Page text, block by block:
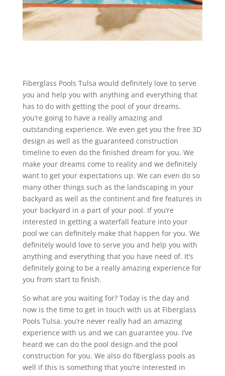
Fiberglass Pools Tulsa would definitely love to serve
you and help you with anything and everything that
has to do with getting the pool of your dreams.
you’re going to have a really amazing and
outstanding experience. We even get you the free 3D
design as well as the guaranteed construction
timeline to even do the finished dream for you. We
make your dreams come to reality and we definitely
want to get your expectations up. We can even do so
many other things such as the landscaping in your
backyard as well as the continent and fire features in
your backyard in a part of your pool. If you’re
interested in getting a waterfall feature into your
pool we can definitely make that happen for you. We
definitely would love to serve you and help you with
anything and everything that you have need of. It’s
definitely going to be a really amazing experience for
you from start to finish.
So what are you waiting for? Today is the day and
now is the time to get in touch with us at Fiberglass
Pools Tulsa. you’re never really had an amazing
experience with us and we can guarantee you. I’ve
heard we can do the pool design and the pool
construction for you. We also do fiberglass pools as
well if this is something that you’re interested in